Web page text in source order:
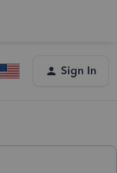
Sign In